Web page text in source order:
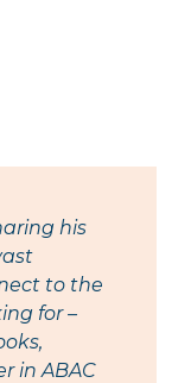
his
to the
for –
in ABAC